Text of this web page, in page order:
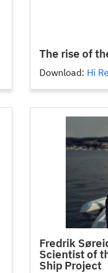
The rise of
Download: Hi
Fredrik
Scientist of
Ship Project